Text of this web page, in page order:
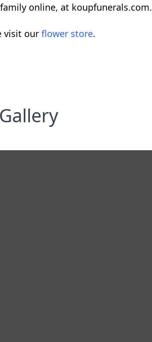
online, at koupfunerals.com.
visit our flower store.